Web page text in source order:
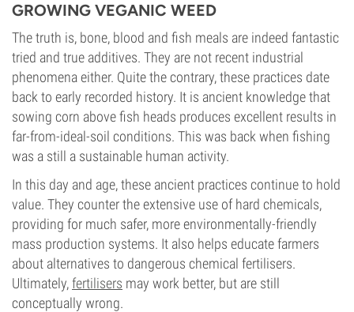
GROWING VEGANIC WEED
The truth is, bone, blood and fish meals are indeed fantastic
tried and true additives. They are not recent industrial
phenomena either. Quite the contrary, these practices date
back to early recorded history. It is ancient knowledge that
sowing corn above fish heads produces excellent results in
far-from-ideal-soil conditions. This was back when fishing
was a still a sustainable human activity.
In this day and age, these ancient practices continue to hold
value. They counter the extensive use of hard chemicals,
providing for much safer, more environmentally-friendly
mass production systems. It also helps educate farmers
about alternatives to dangerous chemical fertilisers.
Ultimately,fertilisers may work better, but are still
conceptually wrong.